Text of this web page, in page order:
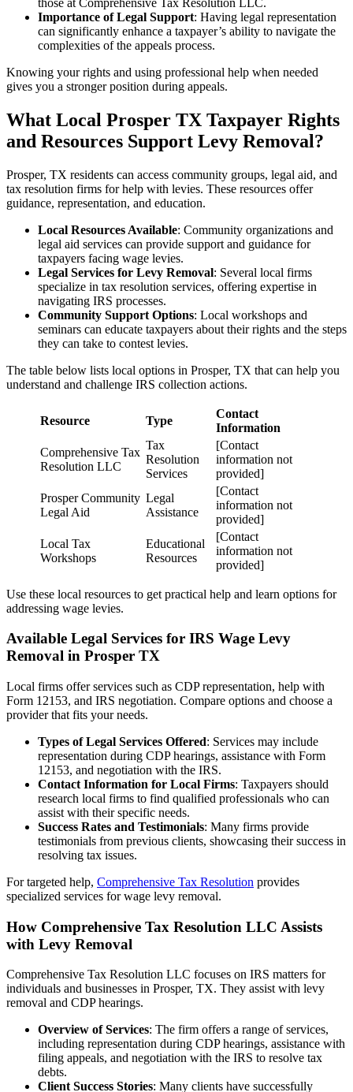
Importance of Legal Support: Having legal representation
can significantly enhance a taxpayer’s ability to navigate the
complexities of the appeals process.
Knowing your rights and using professional help when needed
gives you a stronger position during appeals.
What Local Prosper TX Taxpayer Rights
and Resources Support Levy Removal?
Prosper, TX residents can access community groups, legal aid, and
tax resolution firms for help with levies. These resources offer
guidance, representation, and education.
Local Resources Available: Community organizations and
legal aid services can provide support and guidance for
taxpayers facing wage levies.
Legal Services for Levy Removal: Several local firms
specialize in tax resolution services, offering expertise in
navigating IRS processes.
Community Support Options: Local workshops and
seminars can educate taxpayers about their rights and the steps
they can take to contest levies.
The table below lists local options in Prosper, TX that can help you
understand and challenge IRS collection actions.
Resource Type
Contact
Information
Comprehensive Tax
Resolution LLC
Tax
Resolution
Services
[Contact
information not
provided]
Prosper Community
Legal Aid
Legal
Assistance
[Contact
information not
provided]
Local Tax
Workshops
Educational
Resources
[Contact
information not
provided]
Use these local resources to get practical help and learn options for
addressing wage levies.
Available Legal Services for IRS Wage Levy
Removal in Prosper TX
Local firms offer services such as CDP representation, help with
Form 12153, and IRS negotiation. Compare options and choose a
provider that fits your needs.
Types of Legal Services Offered: Services may include
representation during CDP hearings, assistance with Form
12153, and negotiation with the IRS.
Contact Information for Local Firms: Taxpayers should
research local firms to find qualified professionals who can
assist with their specific needs.
Success Rates and Testimonials: Many firms provide
testimonials from previous clients, showcasing their success in
resolving tax issues.
For targeted help, Comprehensive Tax Resolution provides
specialized services for wage levy removal.
How Comprehensive Tax Resolution LLC Assists
with Levy Removal
Comprehensive Tax Resolution LLC focuses on IRS matters for
individuals and businesses in Prosper, TX. They assist with levy
removal and CDP hearings.
Overview of Services: The firm offers a range of services,
including representation during CDP hearings, assistance with
filing appeals, and negotiation with the IRS to resolve tax
debts.
Client Success Stories: Many clients have successfully